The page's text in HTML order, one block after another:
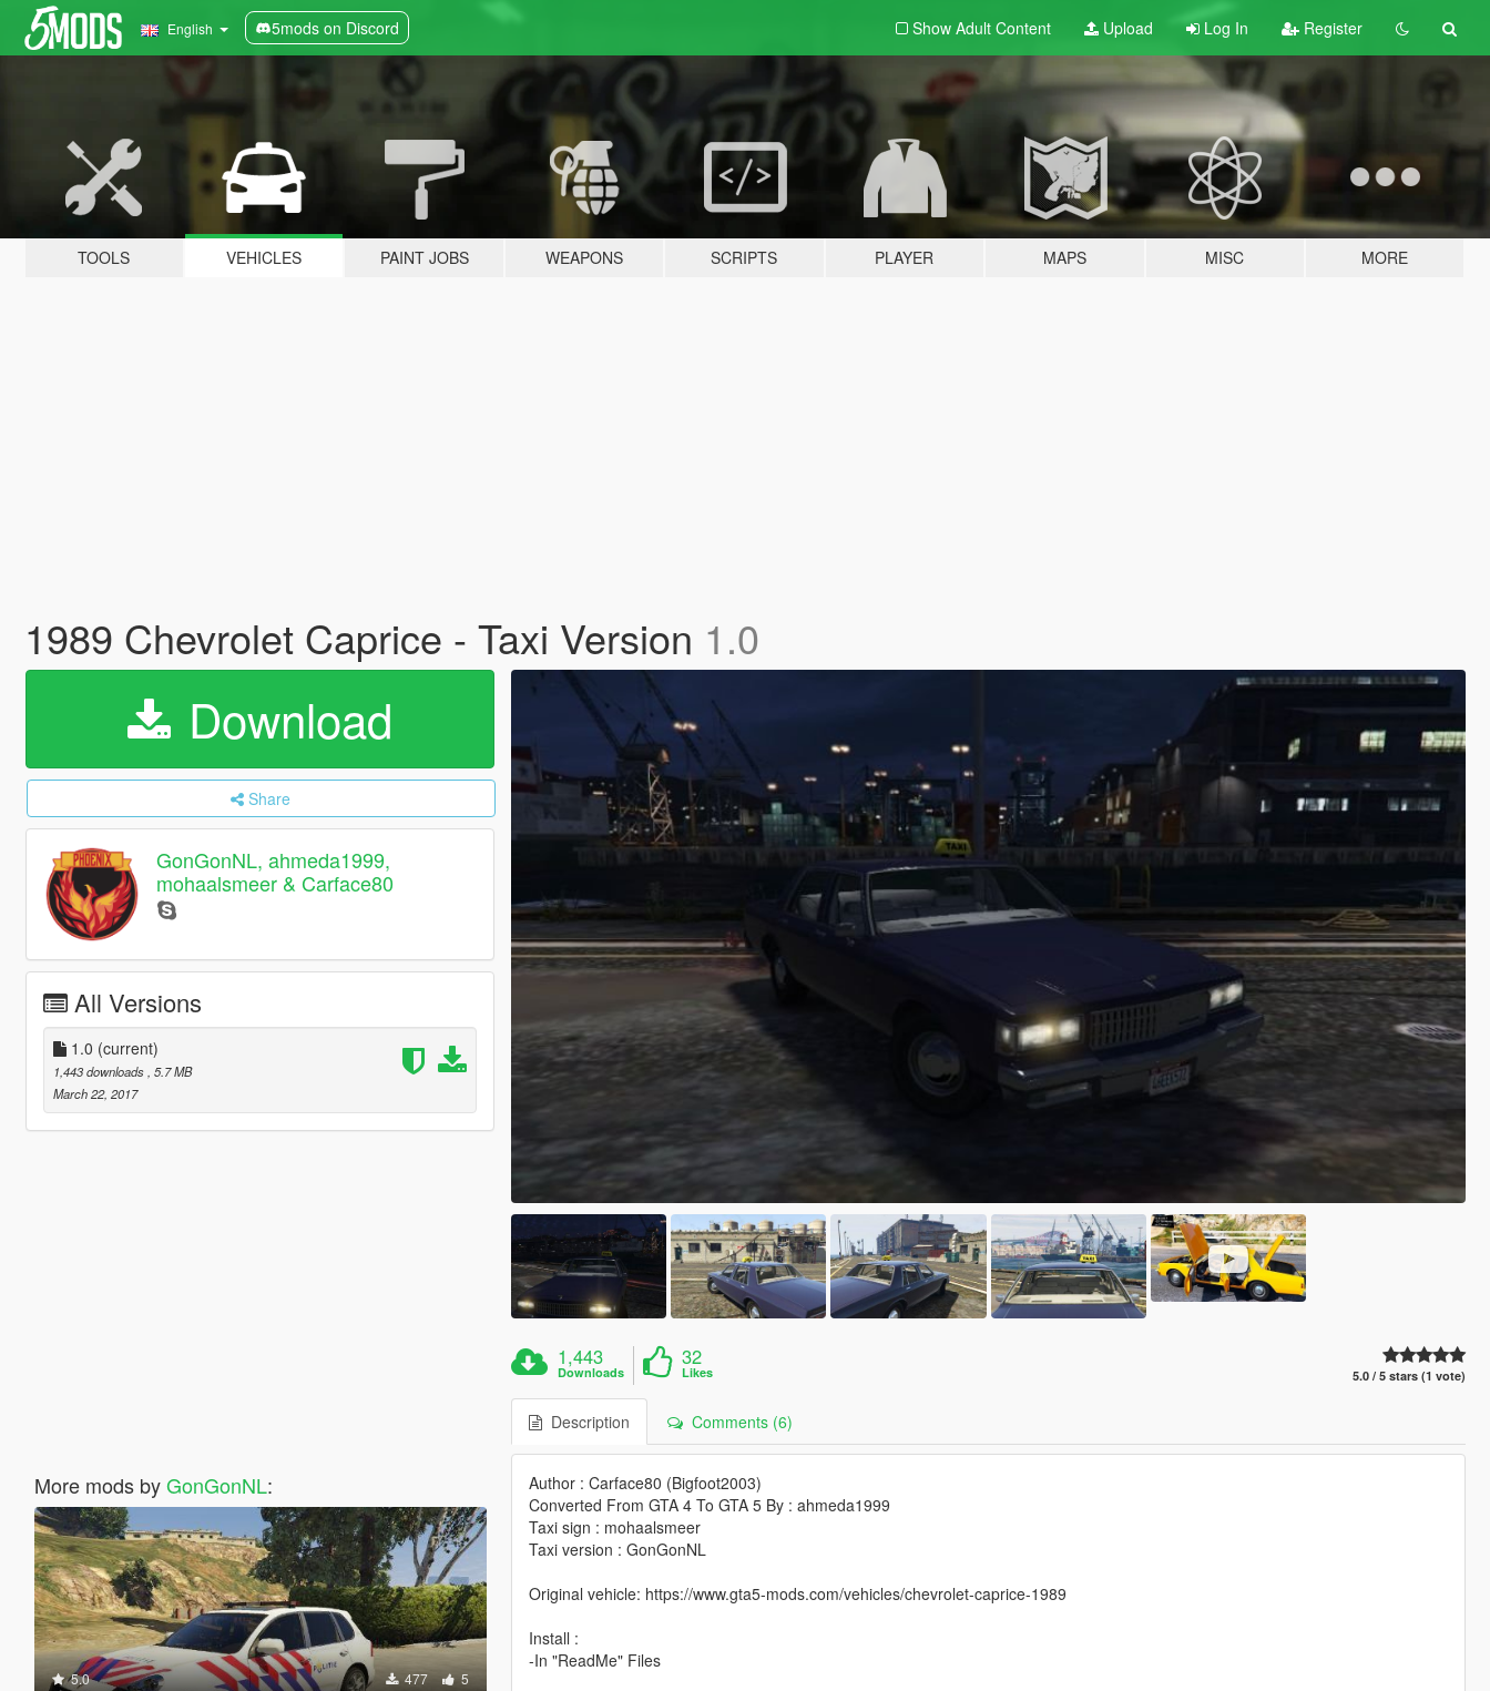
English 5mods on Discord Show Adult Content Upload Log In Register
TOOLS VEHICLES PAINT JOBS WEAPONS SCRIPTS PLAYER MAPS MISC MORE
1989 Chevrolet Caprice - Taxi Version 1.0
Download
Share
GonGonNL, ahmeda1999,
mohaalsmeer & Carface80
All Versions
1.0 (current)
1,443 downloads , 5.7 MB
March 22, 2017
More mods byGonGonNL:
5.0 477 5
1,443
Downloads
32
Likes 5.0 / 5 stars (1 vote)
Description Comments (6)
Author : Carface80 (Bigfoot2003)
Converted From GTA 4 To GTA 5 By : ahmeda1999
Taxi sign : mohaalsmeer
Taxi version : GonGonNL
Original vehicle: https://www.gta5-mods.com/vehicles/chevrolet-caprice-1989
Install :
-In "ReadMe" Files